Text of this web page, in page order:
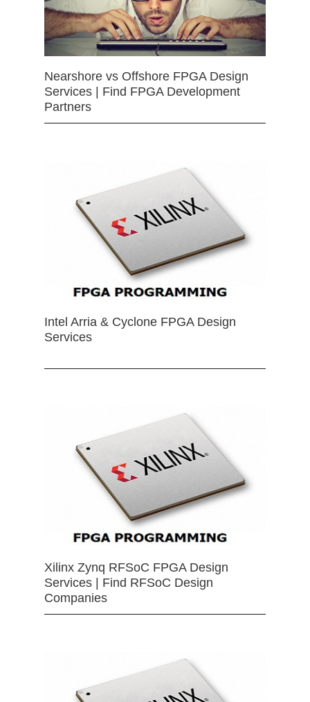
Nearshore vs Offshore FPGA Design
Services | Find FPGA Development
Partners
Intel Arria & Cyclone FPGA Design
Services
Xilinx Zynq RFSoC FPGA Design
Services | Find RFSoC Design
Companies